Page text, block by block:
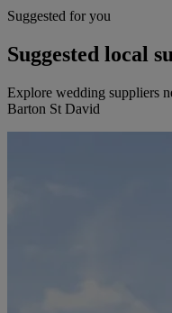
Suggested for you
Suggested local
Explore wedding suppliers
Barton St David